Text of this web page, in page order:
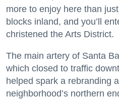
more to enjoy here than
blocks inland, and you’ll
christened the Arts District.
The main artery of Santa
which closed to traffic
helped spark a rebranding
neighborhood’s northern